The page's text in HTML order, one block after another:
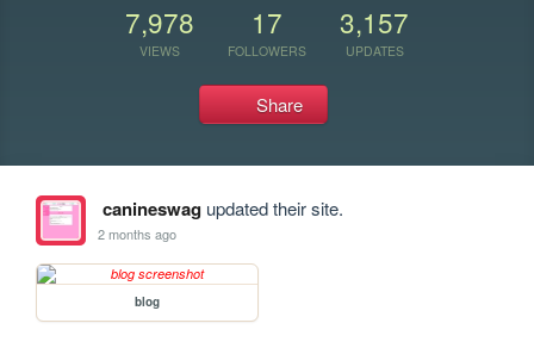
7,978
VIEWS
17
FOLLOWERS
3,157
UPDATES
Share
canineswagupdated their site.
2 months ago
blog